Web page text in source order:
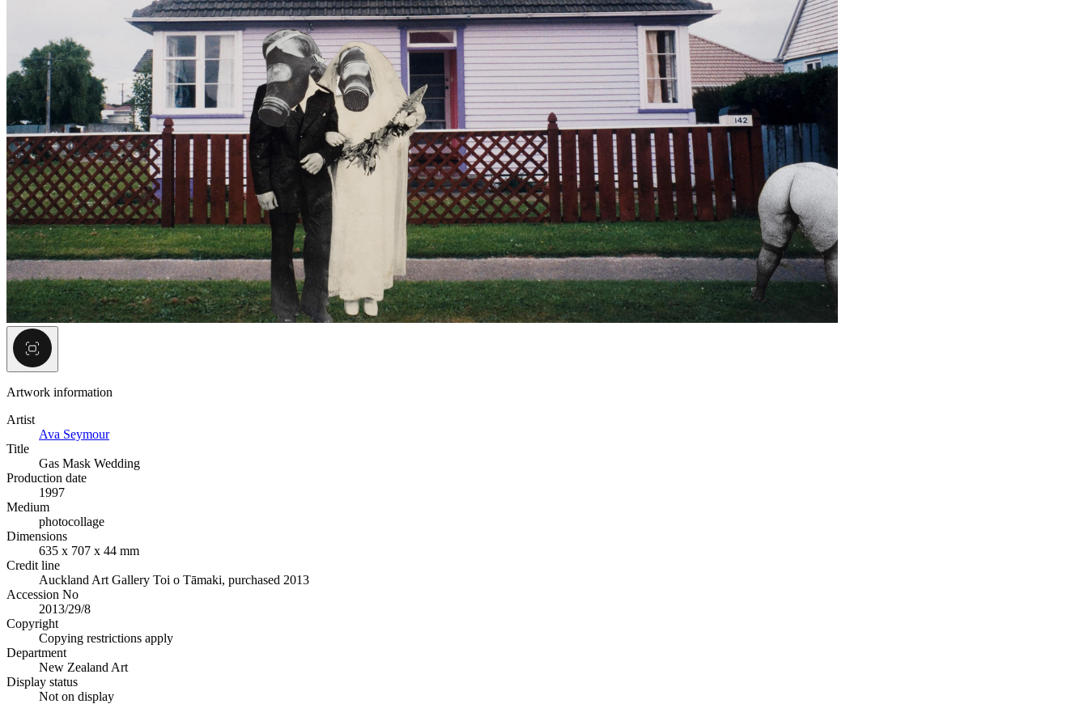
Artwork information
Artist
Ava Seymour
Title
Gas Mask Wedding
Production date
1997
Medium
photocollage
Dimensions
635 x 707 x 44 mm
Credit line
Auckland Art Gallery Toi o Tāmaki, purchased 2013
Accession No
2013/29/8
Copyright
Copying restrictions apply
Department
New Zealand Art
Display status
Not on display